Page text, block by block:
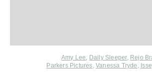
Amy Lee, Daily Sleeper, Rejo
Parkers Pictures,Vanessa Tryde ,